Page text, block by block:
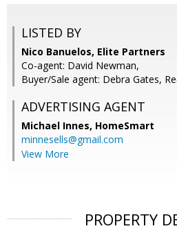
LISTED BY
Nico Banuelos, Elite Partners
Co-agent: David Newman,
Buyer/Sale agent: Debra Gates,
ADVERTISING AGENT
Michael Innes, HomeSmart
minnesells@gmail.com
View More
PROPERTY